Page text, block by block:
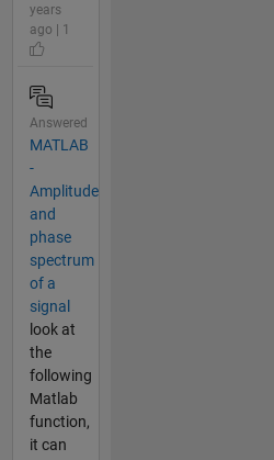
years
ago | 1
Answered
MATLAB
-
Amplitude
and
phase
spectrum
of a
signal
look at
the
following
Matlab
function,
it can